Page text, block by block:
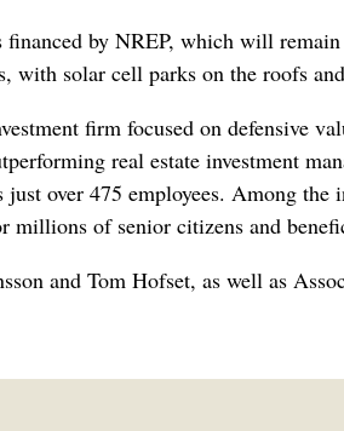
by NREP, which will
with solar cell parks on the roofs
firm focused on defensive
real estate investment
over 475 employees. Among
millions of senior citizens and
and Tom Hofset, as well as